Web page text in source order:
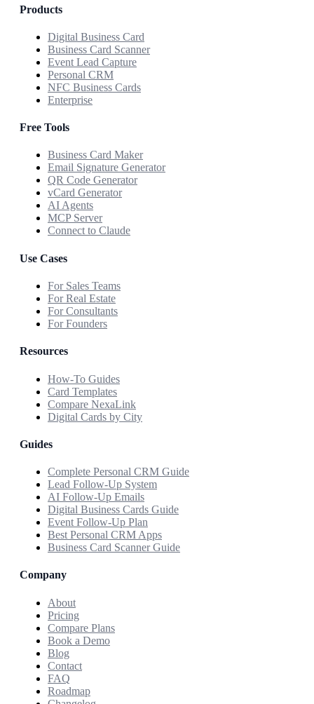
Products
Digital Business Card
Business Card Scanner
Event Lead Capture
Personal CRM
NFC Business Cards
Enterprise
Free Tools
Business Card Maker
Email Signature Generator
QR Code Generator
vCard Generator
AI Agents
MCP Server
Connect to Claude
Use Cases
For Sales Teams
For Real Estate
For Consultants
For Founders
Resources
How-To Guides
Card Templates
Compare NexaLink
Digital Cards by City
Guides
Complete Personal CRM Guide
Lead Follow-Up System
AI Follow-Up Emails
Digital Business Cards Guide
Event Follow-Up Plan
Best Personal CRM Apps
Business Card Scanner Guide
Company
About
Pricing
Compare Plans
Book a Demo
Blog
Contact
FAQ
Roadmap